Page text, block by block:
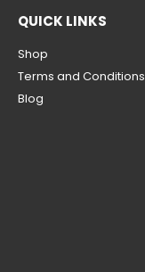
QUICK LINKS
Shop
Terms and Conditions
Blog